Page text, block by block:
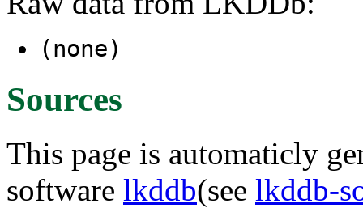
(none)
Sources
This page is automaticly
software lkddb(see lkddb-